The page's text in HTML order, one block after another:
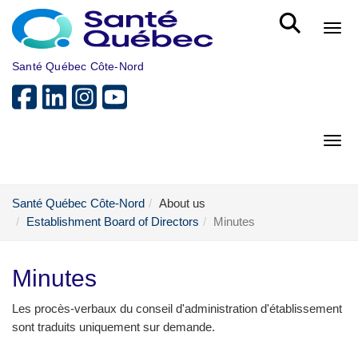
Skip to main content
Santé Québec Côte-Nord
Santé Québec Côte-Nord
About us
Establishment Board of Directors
Minutes
Minutes
Les procès-verbaux du conseil d'administration d'établissement
sont traduits uniquement sur demande.